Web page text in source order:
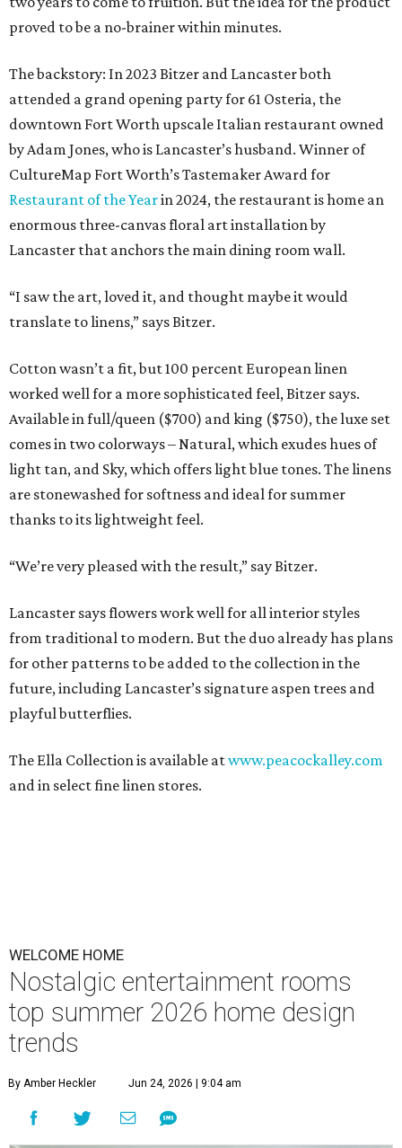
proved to be a no-brainer within minutes.
The backstory: In 2023 Bitzer and Lancaster both
attended a grand opening party for 61 Osteria, the
downtown Fort Worth upscale Italian restaurant owned
by Adam Jones, who is Lancaster’s husband. Winner of
CultureMap Fort Worth’s Tastemaker Award for
Restaurant of the Yearin 2024, the restaurant is home an
enormous three-canvas floral art installation by
Lancaster that anchors the main dining room wall.
“I saw the art, loved it, and thought maybe it would
translate to linens,” says Bitzer.
Cotton wasn’t a fit, but 100 percent European linen
worked well for a more sophisticated feel, Bitzer says.
Available in full/queen ($700) and king ($750), the luxe set
comes in two colorways – Natural, which exudes hues of
light tan, and Sky, which offers light blue tones. The linens
are stonewashed for softness and ideal for summer
thanks to its lightweight feel.
“We’re very pleased with the result,” say Bitzer.
Lancaster says flowers work well for all interior styles
from traditional to modern. But the duo already has plans
for other patterns to be added to the collection in the
future, including Lancaster’s signature aspen trees and
playful butterflies.
The Ella Collection is available atwww.peacockalley.com
and in select fine linen stores.
WELCOME HOME
Nostalgic entertainment rooms
top summer 2026 home design
trends
By Amber Heckler Jun 24, 2026 | 9:04 am